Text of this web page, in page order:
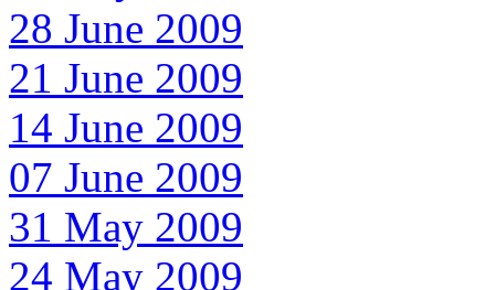
28 June 2009
21 June 2009
14 June 2009
07 June 2009
31 May 2009
24 May 2009